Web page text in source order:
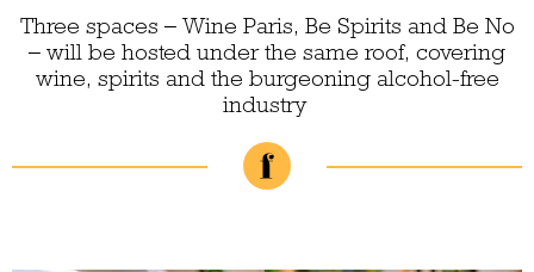
Three spaces – Wine Paris, Be Spirits and Be No
– will be hosted under the same roof, covering
wine, spirits and the burgeoning alcohol-free
industry